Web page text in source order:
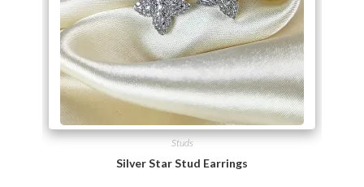
Studs
Silver Star Stud Earrings